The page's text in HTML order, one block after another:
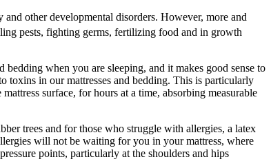
other developmental disorders. However, more and
pests, fighting germs, fertilizing food and in growth
when you are sleeping, and it makes good sense to
toxins in our mattresses and bedding. This is particularly
surface, for hours at a time, absorbing measurable
trees and for those who struggle with allergies, a latex
will not be waiting for you in your mattress, where
points, particularly at the shoulders and hips